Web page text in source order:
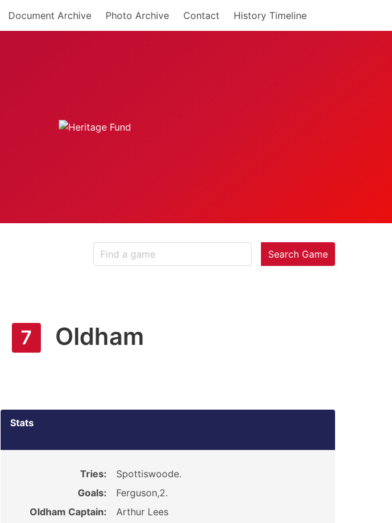
Document Archive Photo Archive Contact History Timeline
Search Game
7 Oldham
Stats
Tries:
Spottiswoode.
Goals:
Ferguson,2.
Oldham Captain:
Arthur Lees